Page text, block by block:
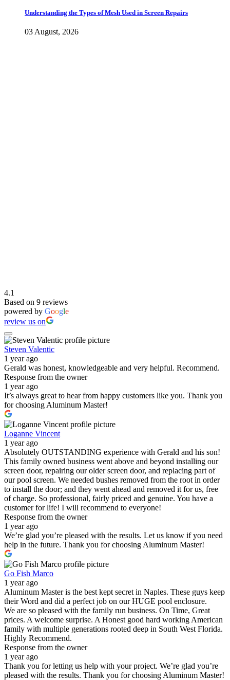
Understanding the Types of Mesh Used in Screen Repairs
03 August, 2026
4.1
Based on 9 reviews
powered by Google
review us on
Steven Valentic
1 year ago
Gerald was honest, knowledgeable and very helpful. Recommend.
Response from the owner
1 year ago
It’s always great to hear from happy customers like you. Thank you
for choosing Aluminum Master!
Loganne Vincent
1 year ago
Absolutely OUTSTANDING experience with Gerald and his son!
This family owned business went above and beyond installing our
screen door, repairing our older screen door, and replacing part of
our pool screen. We needed bushes removed from the root in order
to install the door; and they went ahead and removed it for us, free
of charge. So professional, fairly priced and genuine. You have a
customer for life! I will recommend to everyone!
Response from the owner
1 year ago
We’re glad you’re pleased with the results. Let us know if you need
help in the future. Thank you for choosing Aluminum Master!
Go Fish Marco
1 year ago
Aluminum Master is the best kept secret in Naples. These guys keep
their Word and did a perfect job on our HUGE pool enclosure.
We are so pleased with the family run business. On Time, Great
prices. A welcome surprise. A Honest good hard working American
family with multiple generations rooted deep in South West Florida.
Highly Recommend.
Response from the owner
1 year ago
Thank you for letting us help with your project. We’re glad you’re
pleased with the results. Thank you for choosing Aluminum Master!